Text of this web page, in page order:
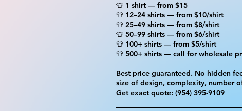
👕 1 shirt — from $15
👕 12–24 shirts — from $10/shirt
👕 25–49 shirts — from $8/shirt
👕 50–99 shirts — from $6/shirt
👕 100+ shirts — from $5/shirt
👕 500+ shirts — call for wholesale
Best price guaranteed. No hidden
size of design, complexity, number
Get exact quote: (954) 395-9109